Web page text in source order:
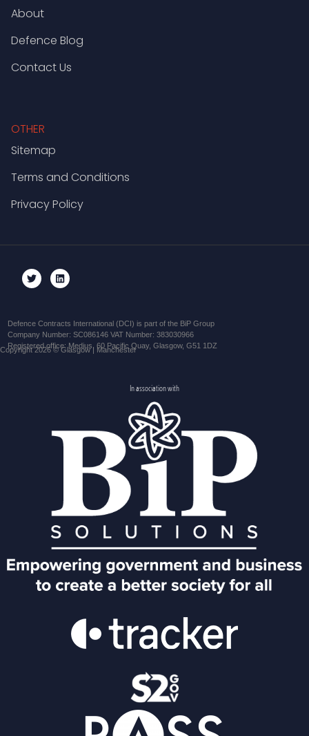
About
Defence Blog
Contact Us
OTHER
Sitemap
Terms and Conditions
Privacy Policy
Defence Contracts International (DCI) is part of the BiP Group
Company Number: SC086146 VAT Number: 383030966
Registered office: Medius, 60 Pacific Quay, Glasgow, G51 1DZ
Copyright 2026 © Glasgow | Manchester
In association with